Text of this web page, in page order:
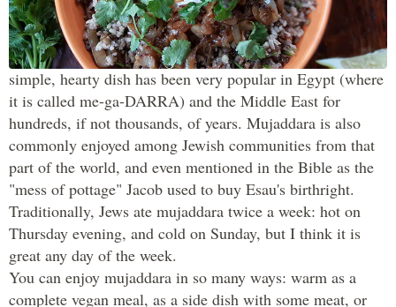
One of my favorite comfort foods is mujaddara
(pronounced moo-jah-DRA) — a humble, yet filling dish
made with lentils, rice and caramelized onions. This
simple, hearty dish has been very popular in Egypt (where
it is called me-ga-DARRA) and the Middle East for
hundreds, if not thousands, of years. Mujaddara is also
commonly enjoyed among Jewish communities from that
part of the world, and even mentioned in the Bible as the
"mess of pottage" Jacob used to buy Esau's birthright.
Traditionally, Jews ate mujaddara twice a week: hot on
Thursday evening, and cold on Sunday, but I think it is
great any day of the week.
You can enjoy mujaddara in so many ways: warm as a
complete vegan meal, as a side dish with some meat, or